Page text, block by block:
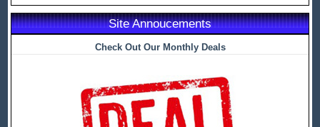
Site Annoucements
Check Out Our Monthly Deals